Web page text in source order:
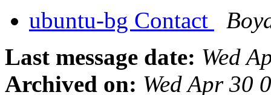
ubuntu-bg Contact
Last message date: Wed
Archived on: Wed Apr 30